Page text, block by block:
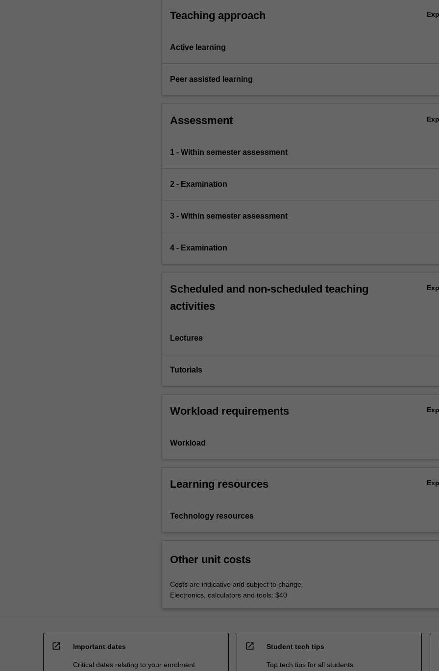
the topics covered by BFC3240.
Teaching approach
Active learning
Peer assisted learning
Assessment
1 - Within semester assessment
2 - Examination
3 - Within semester assessment
4 - Examination
Scheduled and non-scheduled teaching
activities
Lectures
Tutorials
Workload requirements
Workload
Learning resources
Technology resources
Other unit costs
Costs are indicative and subject to change.
Electronics, calculators and tools: $40
open_in_new Important dates
Critical dates relating to your enrolment
open_in_new Student tech tips
Top tech tips for all students